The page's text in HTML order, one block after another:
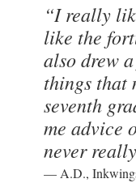
“I really
like the
also drew
things that
seventh
me advice
never
— A.D.,